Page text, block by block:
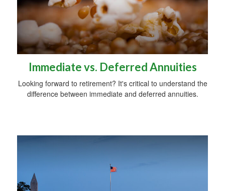
Immediate vs. Deferred Annuities
Looking forward to retirement? It's critical to understand the
difference between immediate and deferred annuities.